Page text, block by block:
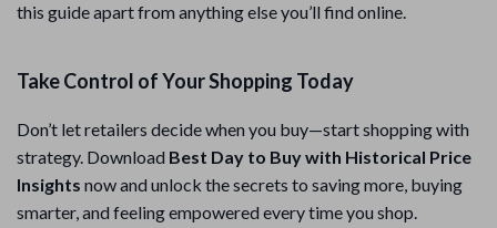
this guide apart from anything else you’ll find online.
Take Control of Your Shopping Today
Don’t let retailers decide when you buy—start shopping with
strategy. Download Best Day to Buy with Historical Price
Insights now and unlock the secrets to saving more, buying
smarter, and feeling empowered every time you shop.